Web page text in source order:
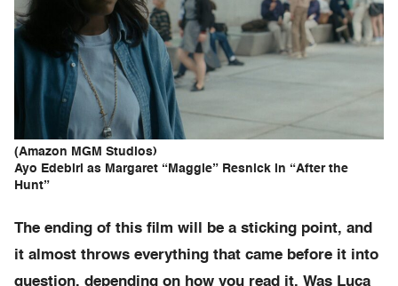
(Amazon MGM Studios)
Ayo Edebiri as Margaret “Maggie” Resnick in “After the
Hunt”
The ending of this film will be a sticking point, and
it almost throws everything that came before it into
question, depending on how you read it. Was Luca